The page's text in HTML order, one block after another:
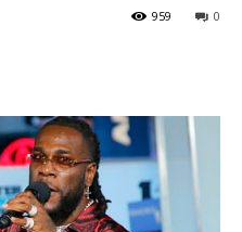
0
959